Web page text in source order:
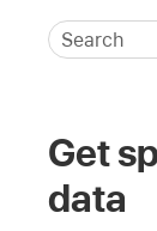
Get
data